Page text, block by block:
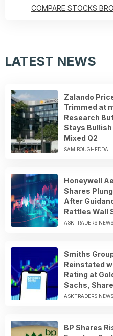
COMPARE STOCKS
LATEST NEWS
Zalando
Trimmed at
Research
Stays
Mixed Q2
SAM BOUGHEDDA
Honeywell
Shares
After
Rattles Wall
ASKTRADERS
Smiths
Reinstated
Rating at
Sachs,
ASKTRADERS
BP Shares